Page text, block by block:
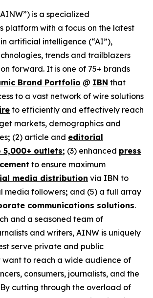
is a specialized
platform with a focus on the latest
artificial intelligence (“AI”),
trends and trailblazers
forward. It is one of 75+ brands
Brand Portfolio @ IBN that
to a vast network of wire solutions
to efficiently and effectively reach
markets, demographics and
; (2) article and editorial
outlets; (3) enhanced press
to ensure maximum
media distribution via IBN to
media followers; and (5) a full array
communications solutions.
and a seasoned team of
and writers, AINW is uniquely
serve private and public
want to reach a wide audience of
consumers, journalists, and the
cutting through the overload of